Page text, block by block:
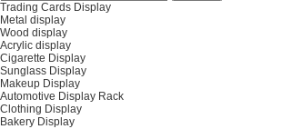
Trading Cards Display
Metal display
Wood display
Acrylic display
Cigarette Display
Sunglass Display
Makeup Display
Automotive Display Rack
Clothing Display
Bakery Display